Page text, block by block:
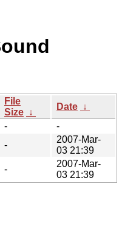
File
Size ↓
Date ↓
-
-
-
2007-Mar-
03 21:39
-
2007-Mar-
03 21:39